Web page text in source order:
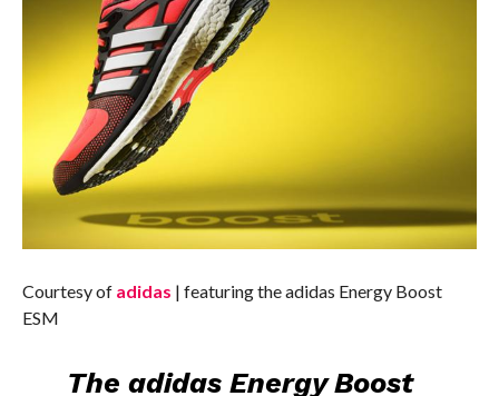
Courtesy of adidas | featuring the adidas Energy Boost
ESM
Theadidas Energy Boost